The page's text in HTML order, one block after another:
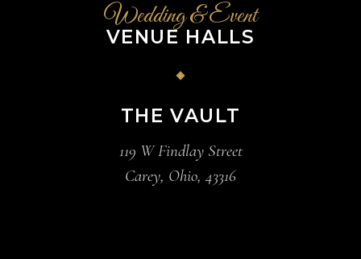
Wedding & Event
VENUE HALLS
THE VAULT
119 W Findlay Street
Carey, Ohio, 43316